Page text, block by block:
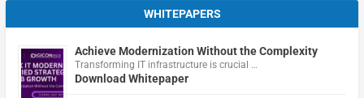
WHITEPAPERS
Achieve Modernization Without the Complexity
Transforming IT infrastructure is crucial …
Download Whitepaper